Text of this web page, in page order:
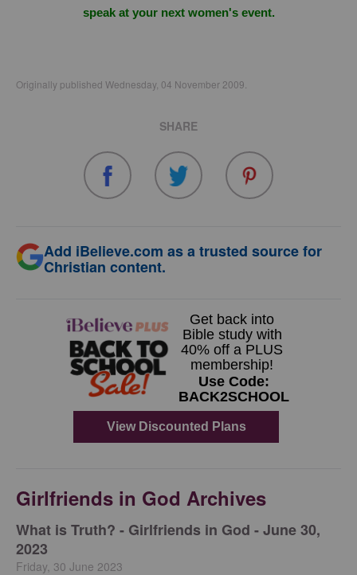
speak at your next women's event.
Originally published Wednesday, 04 November 2009.
SHARE
Add iBelieve.com as a trusted source for
Christian content.
Girlfriends in God Archives
​What is Truth? - Girlfriends in God - June 30,
2023
Friday, 30 June 2023